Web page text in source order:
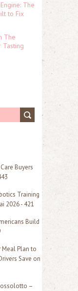
The
to Fix
The
Tasting
Buyers
Training
2026 - 421
Build
Meal Plan to
Save on
–